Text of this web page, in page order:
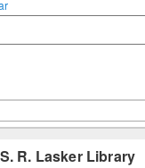
R. Lasker Library